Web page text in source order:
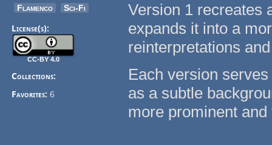
Flamenco
Sci-Fi
License(s):
CC-BY 4.0
Collections:
Favorites:6
Version 1 recreates
expands it into a
reinterpretations
Each version
as a subtle
more prominent